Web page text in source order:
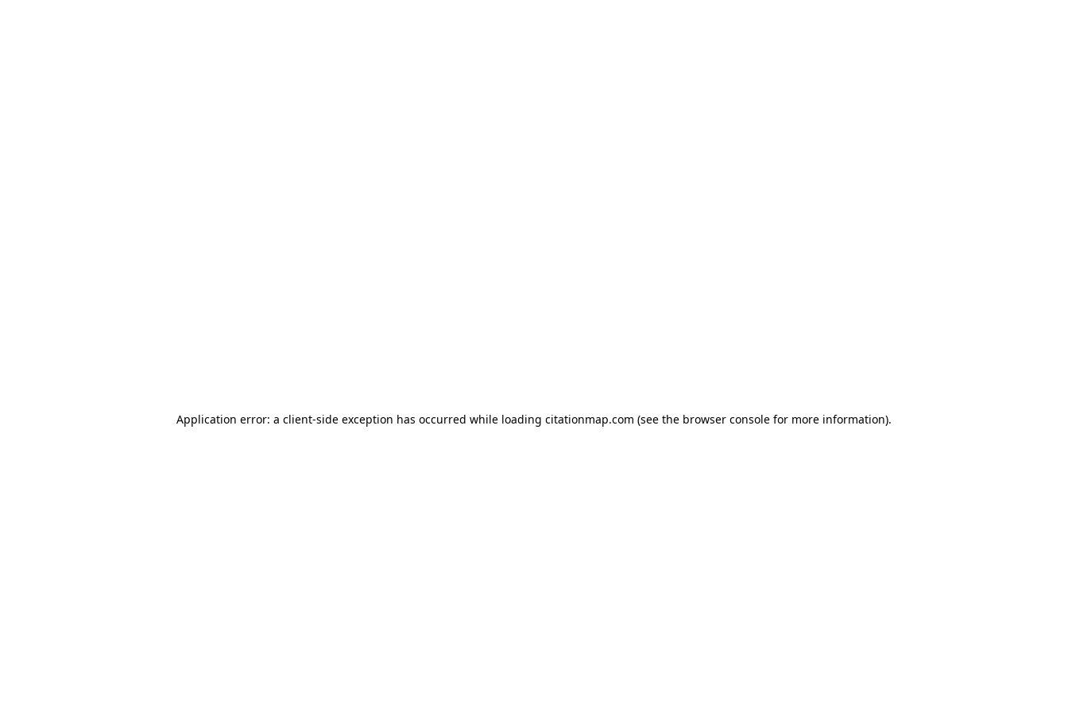
Application error: a client-side exception has occurred while loading citationmap.com (see the browser console for more information).